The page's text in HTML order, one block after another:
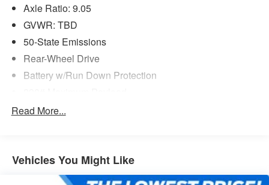
Axle Ratio: 9.05
GVWR: TBD
50-State Emissions
Rear-Wheel Drive
Battery w/Run Down Protection
Gas-Pressurized Shock Absorbers
Strut Front Suspension w/Coil Springs
Multi-Link Rear Suspension w/Coil Springs
Read More...
Vehicles You Might Like